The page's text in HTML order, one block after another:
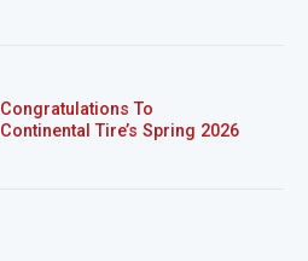
Congratulations To
Continental Tire’s Spring 2026